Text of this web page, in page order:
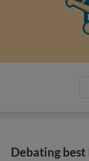
Debating best